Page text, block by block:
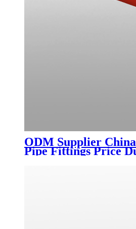
ODM Supplier
Pipe Fittings Price
Double Triangle